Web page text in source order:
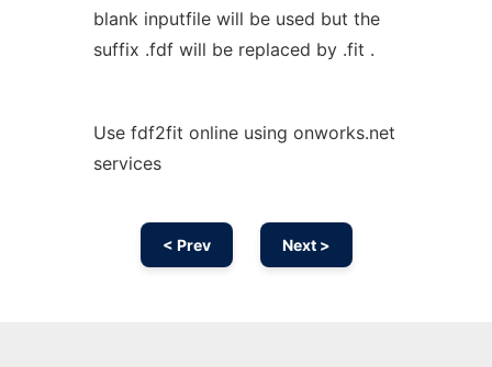
blank inputfile will be used but the
suffix .fdf will be replaced by .fit .
Use fdf2fit online using onworks.net
services
< Prev Next >